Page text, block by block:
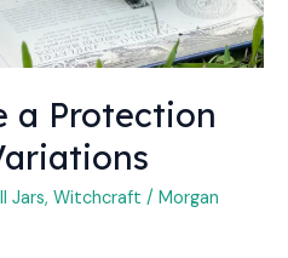
a Protection
Jars, Witchcraft / Morgan